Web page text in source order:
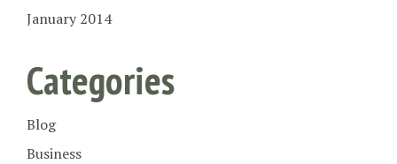
January 2014
Categories
Blog
Business